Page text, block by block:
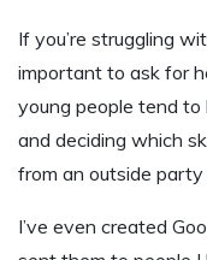
If you’re struggling
important to ask for
young people tend
and deciding which
from an outside party
I’ve even created